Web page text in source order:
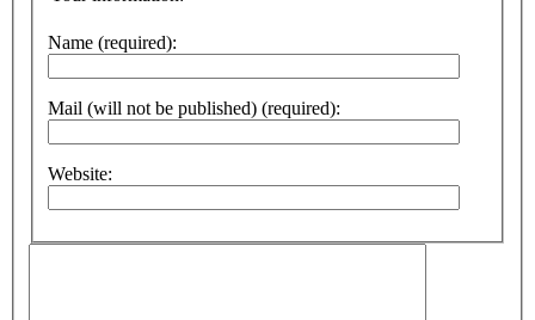
Name (required):
Mail (will not be published) (required):
Website: